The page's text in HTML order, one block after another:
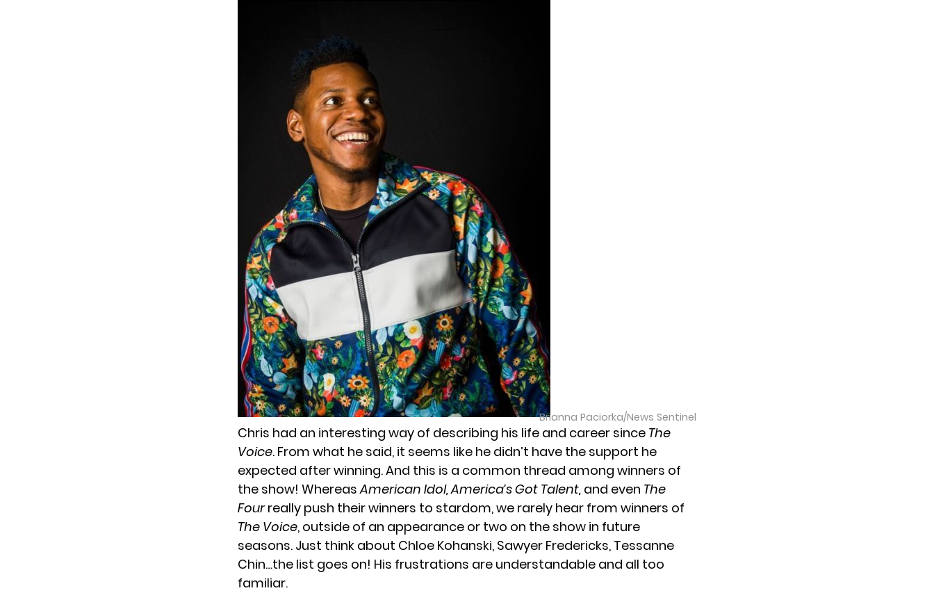
Brianna Paciorka/News Sentinel
Chris had an interesting way of describing his life and career since The
Voice. From what he said, it seems like he didn’t have the support he
expected after winning. And this is a common thread among winners of
the show! WhereasAmerican Idol,America’s Got Talent, and even The
Four really push their winners to stardom, we rarely hear from winners of
The Voice, outside of an appearance or two on the show in future
seasons. Just think about Chloe Kohanski, Sawyer Fredericks, Tessanne
Chin…the list goes on! His frustrations are understandable and all too
familiar.